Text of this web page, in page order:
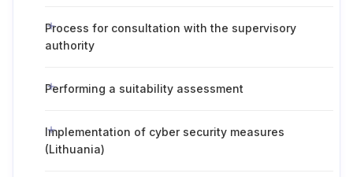
Process for consultation with the supervisory
authority
Performing a suitability assessment
Implementation of cyber security measures
(Lithuania)